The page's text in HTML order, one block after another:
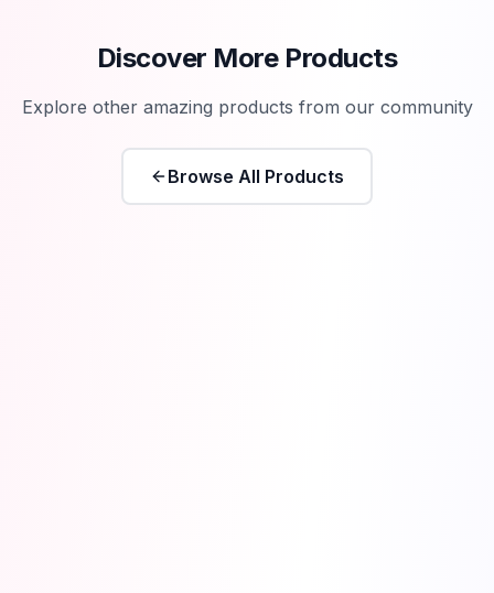
Discover More Products
Explore other amazing products from our community
Browse All Products